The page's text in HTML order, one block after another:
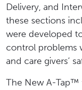
Delivery, and
these sections
were developed
control problems
and care givers’
The New A-Tap™